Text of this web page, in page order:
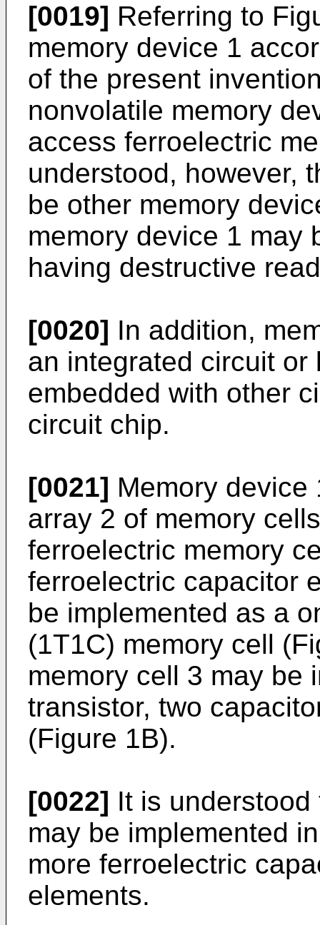
[0019] Referring to
memory device 1
of the present
nonvolatile memory
access ferroelectric
understood, however,
be other memory
memory device 1 may
having destructive
[0020] In addition,
an integrated circuit
embedded with other
circuit chip.
[0021] Memory device
array 2 of memory
ferroelectric memory
ferroelectric capacitor
be implemented as a
(1T1C) memory cell
memory cell 3 may be
transistor, two
(Figure 1B).
[0022] It is
may be implemented
more ferroelectric
elements.